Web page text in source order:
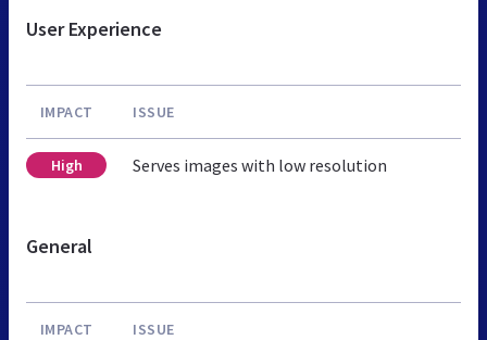
User Experience
IMPACT ISSUE
High Serves images with low resolution
General
IMPACT ISSUE